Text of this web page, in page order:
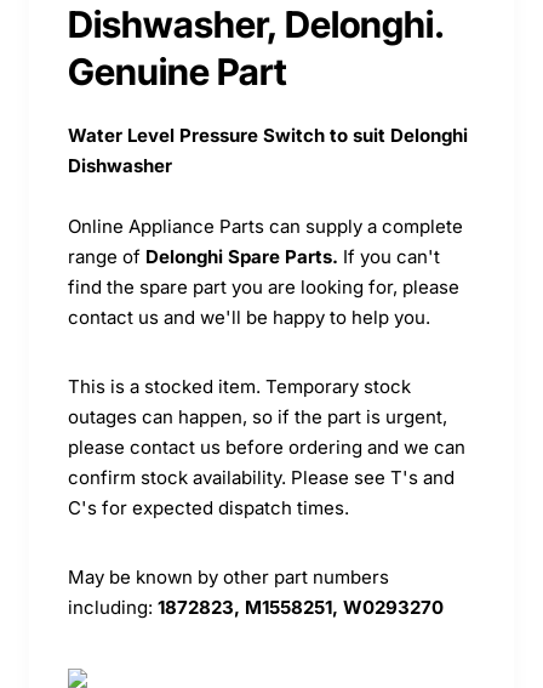
Dishwasher, Delonghi.
Genuine Part
Water Level Pressure Switch to suit Delonghi
Dishwasher
Online Appliance Parts can supply a complete
range of Delonghi Spare Parts. If you can't
find the spare part you are looking for, please
contact us and we'll be happy to help you.
This is a stocked item. Temporary stock
outages can happen, so if the part is urgent,
please contact us before ordering and we can
confirm stock availability. Please see T's and
C's for expected dispatch times.
May be known by other part numbers
including: 1872823, M1558251, W0293270